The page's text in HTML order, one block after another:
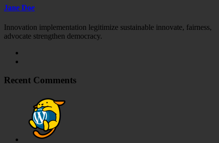
Jane Doe
Innovation implementation legitimize sustainable innovate, fairness,
advocate strengthen democracy.
Recent Comments